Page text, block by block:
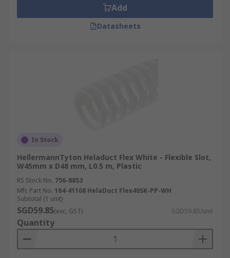
Add
Datasheets
In Stock
HellermannTyton Heladuct Flex White - Flexible Slot,
W45mm x D48 mm, L0.5 m, Plastic
RS Stock No. 756-8853
Mfr. Part No. 164-41108 HelaDuct Flex40SK-PP-WH
Subtotal (1 unit)
SGD59.85(exc. GST) SGD59.85/unit
Quantity